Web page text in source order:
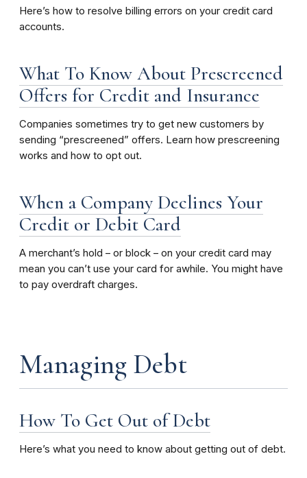
Here’s how to resolve billing errors on your credit card
accounts.
What To Know About Prescreened
Offers for Credit and Insurance
Companies sometimes try to get new customers by
sending “prescreened” offers. Learn how prescreening
works and how to opt out.
When a Company Declines Your
Credit or Debit Card
A merchant’s hold – or block – on your credit card may
mean you can’t use your card for awhile. You might have
to pay overdraft charges.
Managing Debt
How To Get Out of Debt
Here’s what you need to know about getting out of debt.